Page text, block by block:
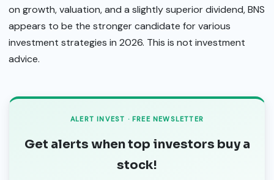
on growth, valuation, and a slightly superior dividend, BNS
appears to be the stronger candidate for various
investment strategies in 2026. This is not investment
advice.
ALERT INVEST · FREE NEWSLETTER
Get alerts when top investors buy a
stock!